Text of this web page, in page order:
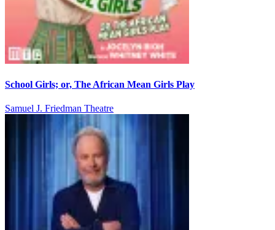
School Girls; or, The African Mean Girls Play
Samuel J. Friedman Theatre